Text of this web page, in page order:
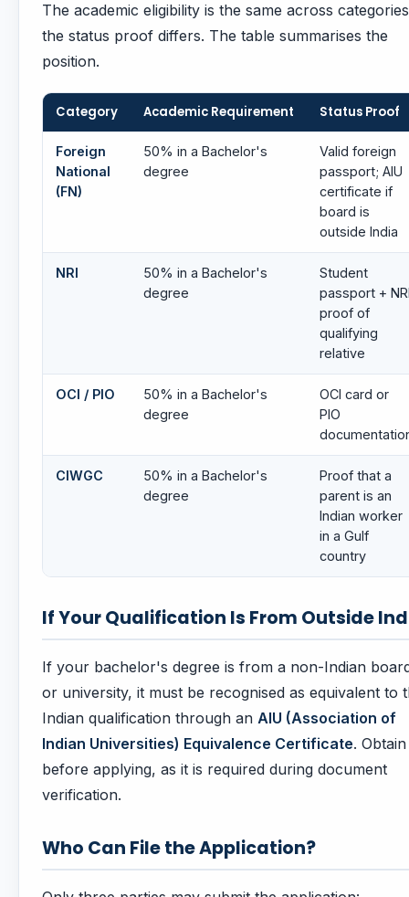
The academic eligibility is the same across
the status proof differs. The table summarises the
position.
Category Academic Requirement Status Proof
Foreign
National
(FN)
50% in a Bachelor's
degree
Valid foreign
passport; AIU
certificate if
board is
outside India
NRI
50% in a Bachelor's
degree
Student
passport +
proof of
qualifying
relative
OCI / PIO
50% in a Bachelor's
degree
OCI card or
PIO
CIWGC
50% in a Bachelor's
degree
Proof that a
parent is an
Indian worker
in a Gulf
country
If Your Qualification Is From Outside
If your bachelor's degree is from a non-Indian
or university, it must be recognised as equivalent to
Indian qualification through an AIU (Association of
Indian Universities) Equivalence Certificate.
before applying, as it is required during document
verification.
Who Can File the Application?